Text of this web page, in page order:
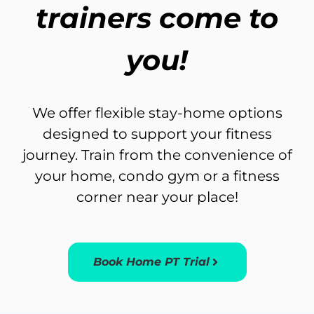
trainers come to
you!
We offer flexible stay-home options
designed to support your fitness
journey. Train from the convenience of
your home, condo gym or a fitness
corner near your place!
Book Home PT Trial